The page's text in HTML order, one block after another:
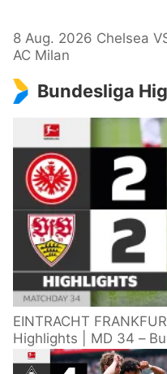
8 Aug. 2026 Chelsea
AC Milan
Bundesliga
EINTRACHT
Highlights | MD 34 –